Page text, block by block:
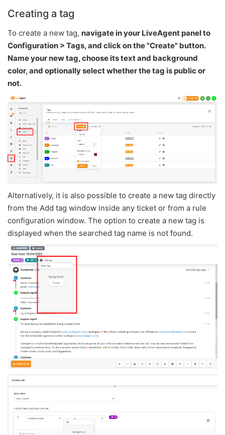
Creating a tag
To create a new tag, navigate in your LiveAgent panel to
Configuration > Tags, and click on the "Create" button.
Name your new tag, choose its text and background
color, and optionally select whether the tag is public or
not.
Alternatively, it is also possible to create a new tag directly
from the Add tag window inside any ticket or from a rule
configuration window. The option to create a new tag is
displayed when the searched tag name is not found.